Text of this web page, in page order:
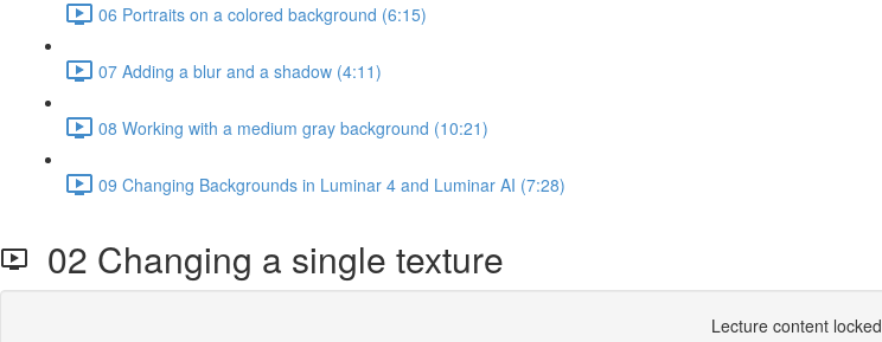
06 Portraits on a colored background (6:15)
07 Adding a blur and a shadow (4:11)
08 Working with a medium gray background (10:21)
09 Changing Backgrounds in Luminar 4 and Luminar AI (7:28)
02 Changing a single texture
Lecture content locked